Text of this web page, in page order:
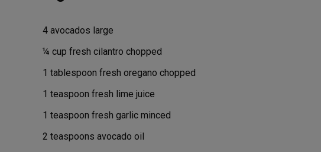
4 avocados large
¼ cup fresh cilantro chopped
1 tablespoon fresh oregano chopped
1 teaspoon fresh lime juice
1 teaspoon fresh garlic minced
2 teaspoons avocado oil